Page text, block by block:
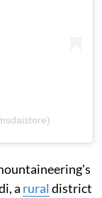
a rural district